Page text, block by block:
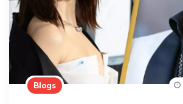
Blogs